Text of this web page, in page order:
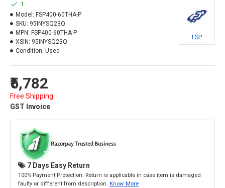
₹5,782
Free Shipping
GST Invoice
1
Model: FSP400-60THA-P
SKU: 95INYSQ23Q
MPN: FSP400-60THA-P
XSIN: 95INYSQ23Q
Condition: Used
FSP
7 Days Easy Return
100% Payment Protection. Return is applicable in case item is damaged
faulty or different from description. Know More